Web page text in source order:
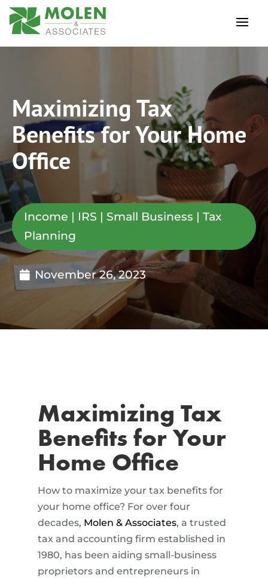
Maximizing Tax
Benefits for Your Home
Office
Income | IRS | Small Business | Tax
Planning
November 26, 2023
Maximizing Tax
Benefits for Your
Home Office
How to maximize your tax benefits for
your home office? For over four
decades, Molen & Associates, a trusted
tax and accounting firm established in
1980, has been aiding small-business
proprietors and entrepreneurs in